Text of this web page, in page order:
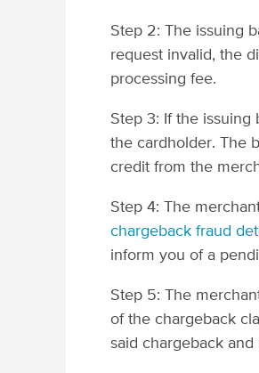
Step 2: The issuing
request invalid, the
processing fee.
Step 3: If the issuing
the cardholder. The
credit from the
Step 4: The
chargeback fraud
inform you of a
Step 5: The
of the chargeback
said chargeback